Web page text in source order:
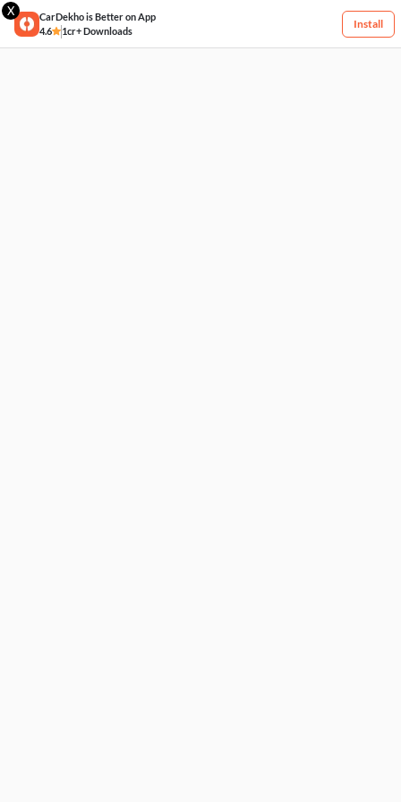
X
CarDekho is Better on App
4.6
1cr+ Downloads
Install